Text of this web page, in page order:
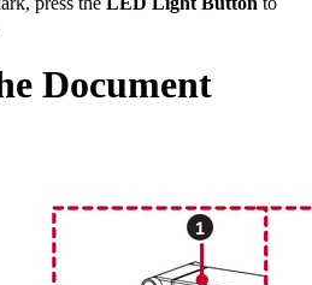
Document